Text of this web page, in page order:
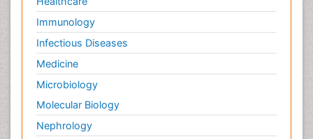
Immunology
Infectious Diseases
Medicine
Microbiology
Molecular Biology
Nephrology